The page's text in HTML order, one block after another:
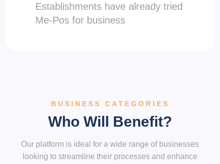
Establishments have already tried
Me-Pos for business
BUSINESS CATEGORIES
Who Will Benefit?
Our platform is ideal for a wide range of businesses
looking to streamline their processes and enhance